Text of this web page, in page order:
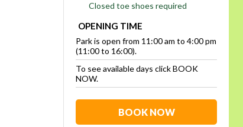
Closed toe shoes required
OPENING TIME
Park is open from 11:00 am to 4:00 pm
(11:00 to 16:00).
To see available days click BOOK
NOW.
BOOK NOW